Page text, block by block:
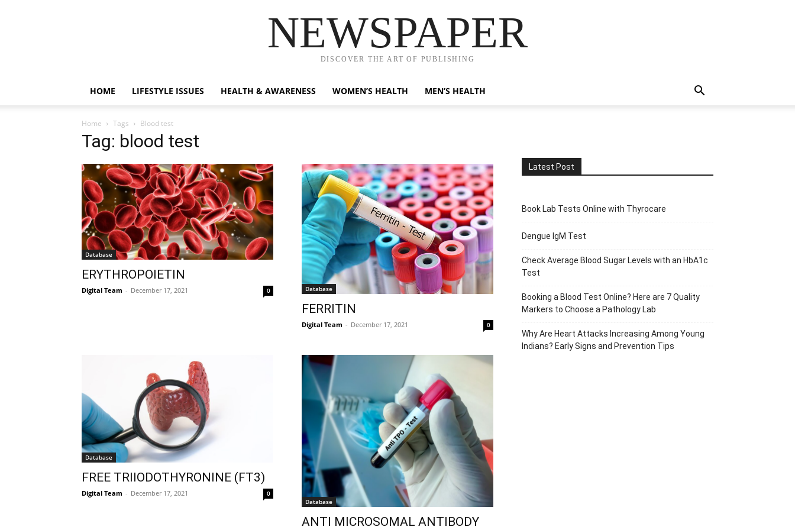
NEWSPAPER
DISCOVER THE ART OF PUBLISHING
HOME LIFESTYLE ISSUES HEALTH & AWARENESS WOMEN’S HEALTH MEN’S HEALTH
Home Tags Blood test
Tag: blood test
Database
ERYTHROPOIETIN
Digital Team - December 17, 2021 0 Database
FERRITIN
Digital Team - December 17, 2021 0
Database
FREE TRIIODOTHYRONINE (FT3)
Digital Team - December 17, 2021
0
Database
ANTI MICROSOMAL ANTIBODY
Latest Post
Book Lab Tests Online with Thyrocare
Dengue IgM Test
Check Average Blood Sugar Levels with an HbA1c
Test
Booking a Blood Test Online? Here are 7 Quality
Markers to Choose a Pathology Lab
Why Are Heart Attacks Increasing Among Young
Indians? Early Signs and Prevention Tips